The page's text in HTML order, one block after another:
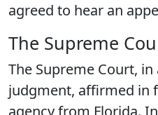
agreed to hear an
The Supreme
The Supreme Court,
judgment, affirmed in
agency from Florida.